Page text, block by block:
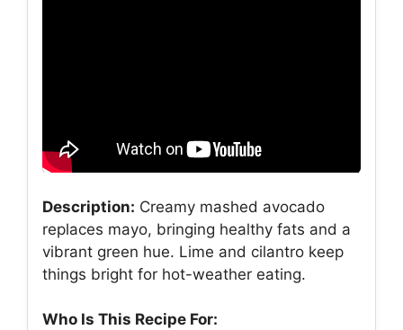
Description: Creamy mashed avocado
replaces mayo, bringing healthy fats and a
vibrant green hue. Lime and cilantro keep
things bright for hot-weather eating.
Who Is This Recipe For: